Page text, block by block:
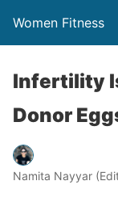
Women Fitness
Infertility
Donor
Namita Nayyar